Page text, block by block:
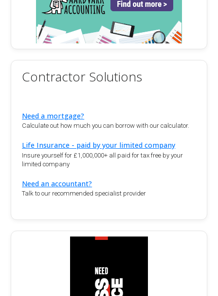
Contractor Solutions
Need a mortgage?
Calculate out how much you can borrow with our calculator.
Life Insurance - paid by your limited company
Insure yourself for £1,000,000+ all paid for tax free by your
limited company
Need an accountant?
Talk to our recommended specialist provider